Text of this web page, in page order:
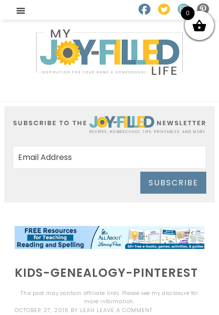
SUBSCRIBE
KIDS-GENEALOGY-PINTEREST
This post may contain affiliate links. Please see mydisclosure for
more information.
OCTOBER 27, 2016 BY LEAH LEAVE A COMMENT
0